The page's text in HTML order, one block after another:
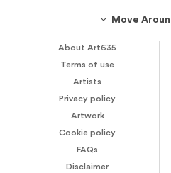
Move
About Art635
Terms of use
Artists
Privacy policy
Artwork
Cookie policy
FAQs
Disclaimer